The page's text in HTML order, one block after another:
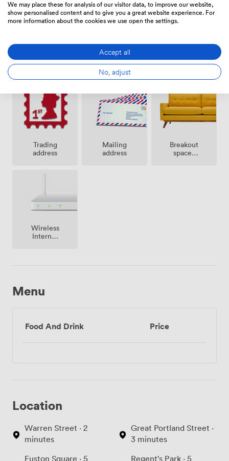
Cleaning
24 hour
access
Secure
Trading
address
Mailing
address
Breakout
spaces
Wireless
Internet
Menu
Food And Drink Price
Location
Warren Street · 2
minutes
Euston Square · 5
Great Portland Street ·
3 minutes
Regent's Park · 5
We may place these for analysis of our visitor data, to improve our website,
show personalised content and to give you a great website experience. For
more information about the cookies we use open the settings.
Accept all
No, adjust